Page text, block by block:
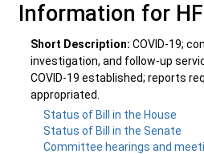
Information for
Short Description: COVID-19;
investigation, and follow-up
COVID-19 established; reports
appropriated.
Status of Bill in the House
Status of Bill in the Senate
Committee hearings and